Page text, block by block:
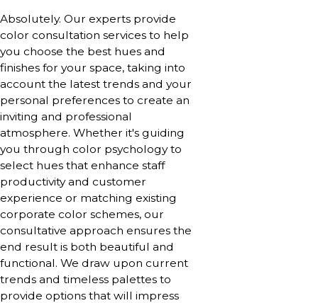
Absolutely. Our experts provide
color consultation services to help
you choose the best hues and
finishes for your space, taking into
account the latest trends and your
personal preferences to create an
inviting and professional
atmosphere. Whether it's guiding
you through color psychology to
select hues that enhance staff
productivity and customer
experience or matching existing
corporate color schemes, our
consultative approach ensures the
end result is both beautiful and
functional. We draw upon current
trends and timeless palettes to
provide options that will impress